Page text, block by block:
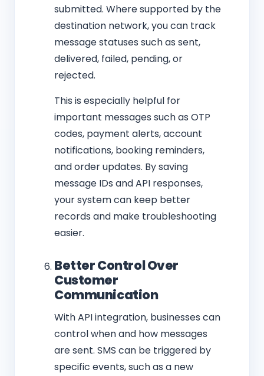
submitted. Where supported by the
destination network, you can track
message statuses such as sent,
delivered, failed, pending, or
rejected.
This is especially helpful for
important messages such as OTP
codes, payment alerts, account
notifications, booking reminders,
and order updates. By saving
message IDs and API responses,
your system can keep better
records and make troubleshooting
easier.
Better Control Over
Customer
Communication
With API integration, businesses can
control when and how messages
are sent. SMS can be triggered by
specific events, such as a new